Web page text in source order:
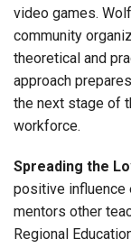
video games.
community
theoretical and
approach
the next stage of
workforce.
Spreading the
positive influence
mentors other
Regional